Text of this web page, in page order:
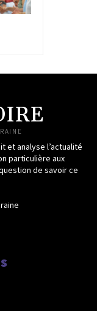
et analyse l’actualité
particulière aux
de savoir ce